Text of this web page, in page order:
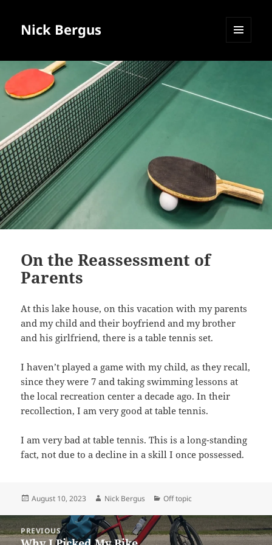
Nick Bergus
On the Reassessment of
Parents
At this lake house, on this vacation with my parents
and my child and their boyfriend and my brother
and his girlfriend, there is a table tennis set.
I haven’t played a game with my child, as they recall,
since they were 7 and taking swimming lessons at
the local recreation center a decade ago. In their
recollection, I am very good at table tennis.
I am very bad at table tennis. This is a long-standing
fact, not due to a decline in a skill I once possessed.
Posted
August 10, 2023 Author
Nick Bergus Categories
Off topic
Post
navigation
PREVIOUS